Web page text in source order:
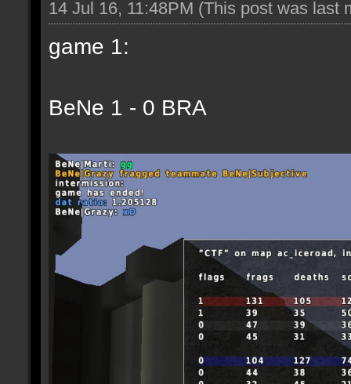
14 Jul 16, 11:48PM (This post was last
game 1:
BeNe 1 - 0 BRA